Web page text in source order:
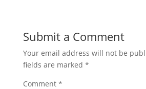
Submit a Comment
Your email address will not be
fields are marked *
Comment *